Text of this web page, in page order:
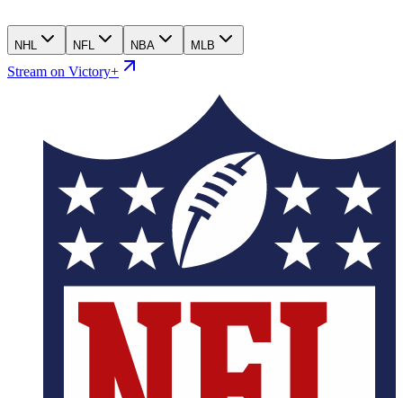
NHL NFL NBA MLB
Stream on Victory+